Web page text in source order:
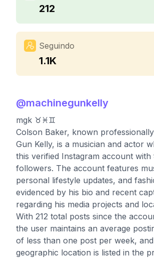
212
Seguindo
1.1K
@machinegunkelly
mgk ♉️♓️♊️
Colson Baker, known
Gun Kelly, is a musician and actor
this verified Instagram account with
followers. The account features
personal lifestyle updates, and
evidenced by his bio and recent
regarding his media projects and
With 212 total posts since the
the user maintains an average
of less than one post per week,
geographic location is listed in the